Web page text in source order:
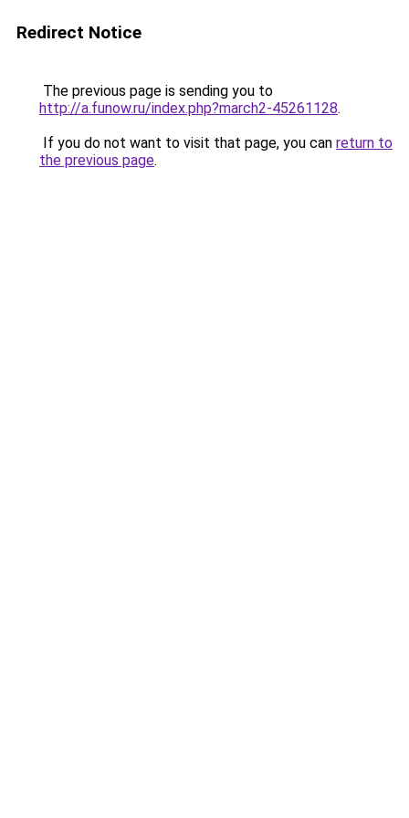
Redirect Notice
The previous page is sending you to
http://a.funow.ru/index.php?march2-45261128.
If you do not want to visit that page, you can return to
the previous page.